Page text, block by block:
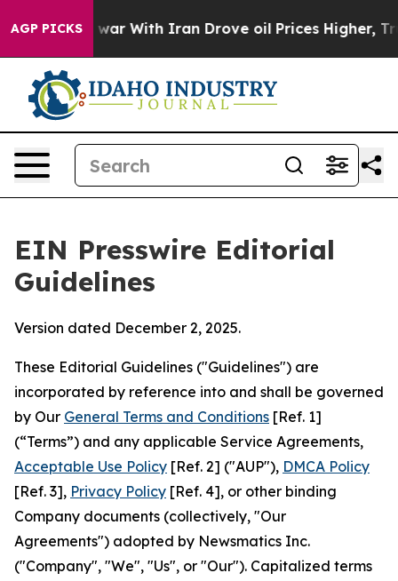
AGP PICKS
With Iran Drove oil Prices Higher, Trump Gave
EIN Presswire Editorial
Guidelines
Version dated December 2, 2025.
These Editorial Guidelines ("Guidelines") are
incorporated by reference into and shall be governed
by Our General Terms and Conditions [Ref. 1]
(“Terms”) and any applicable Service Agreements,
Acceptable Use Policy [Ref. 2] ("AUP"), DMCA Policy
[Ref. 3], Privacy Policy [Ref. 4], or other binding
Company documents (collectively, "Our
Agreements") adopted by Newsmatics Inc.
("Company", "We", "Us", or "Our"). Capitalized terms